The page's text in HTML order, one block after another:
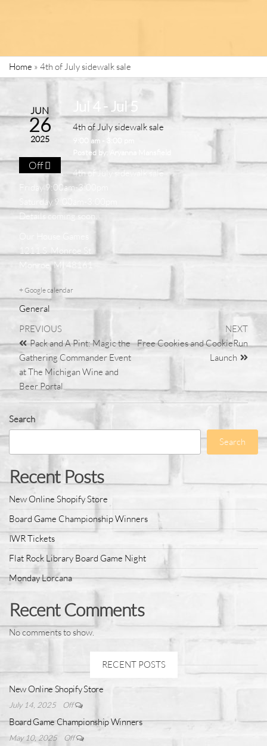
Home » 4th of July sidewalk sale
JUN
26
2025
Off
Jul 4 - Jul 5
4th of July sidewalk sale
9:00 am - 3:00 pm
Posted by:
4th of July sidewalk sale
Friday 9:00am-3:00pm
Saturday 9:00am-3:00pm
Details coming soon.
1211 S. Monroe St.
Monroe, MI 48161
+ Google calendar
General
PREVIOUS
Pack and A Pint: Magic the
Gathering Commander Event
at The Michigan Wine and
Beer Portal
NEXT
Free Cookies and CookieRun
Launch
Search
Search
Recent Posts
New Online Shopify Store
Board Game Championship Winners
IWR Tickets
Flat Rock Library Board Game Night
Monday Lorcana
Recent Comments
No comments to show.
RECENT POSTS
New Online Shopify Store
July 14, 2025 Off
Board Game Championship Winners
May 10, 2025 Off